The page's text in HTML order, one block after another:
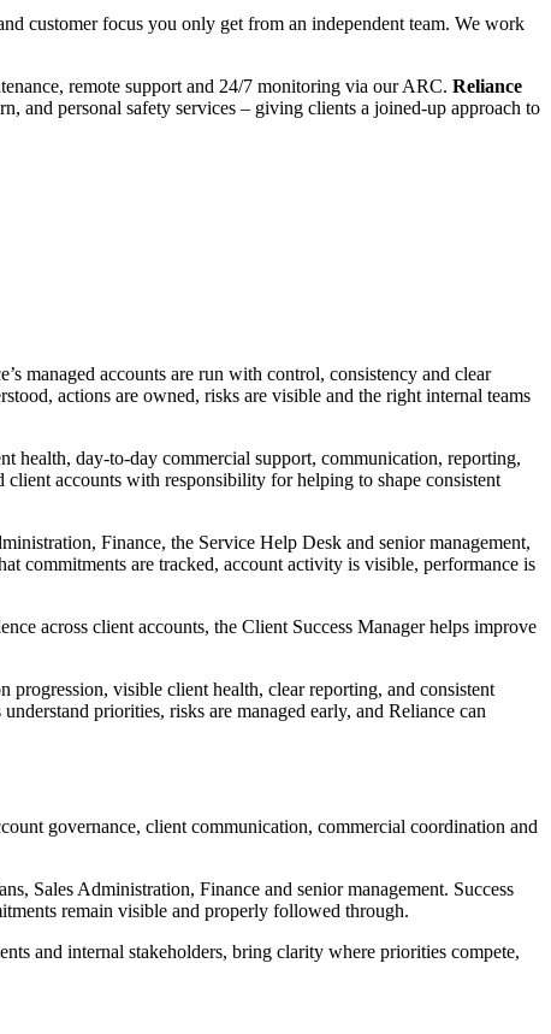
customer focus you only get from an independent team. We work
remote support and 24/7 monitoring via our ARC. Reliance
and personal safety services – giving clients a joined-up approach to
managed accounts are run with control, consistency and clear
actions are owned, risks are visible and the right internal teams
health, day-to-day commercial support, communication, reporting,
accounts with responsibility for helping to shape consistent
Finance, the Service Help Desk and senior management,
commitments are tracked, account activity is visible, performance is
across client accounts, the Client Success Manager helps improve
visible client health, clear reporting, and consistent
priorities, risks are managed early, and Reliance can
governance, client communication, commercial coordination and
Sales Administration, Finance and senior management. Success
remain visible and properly followed through.
and internal stakeholders, bring clarity where priorities compete,